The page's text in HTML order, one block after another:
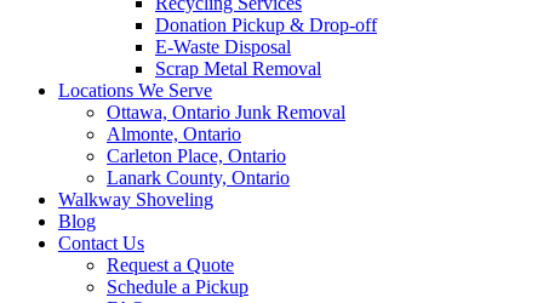
Donation Pickup & Drop-off
E-Waste Disposal
Scrap Metal Removal
Locations We Serve
Ottawa, Ontario Junk Removal
Almonte, Ontario
Carleton Place, Ontario
Lanark County, Ontario
Walkway Shoveling
Blog
Contact Us
Request a Quote
Schedule a Pickup